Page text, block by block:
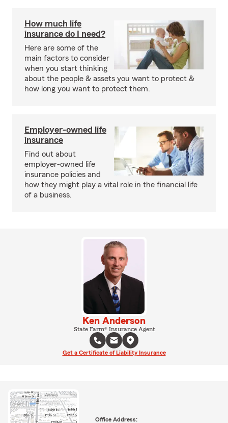
How much life
insurance do I need?
Here are some of the
main factors to consider
when you start thinking
about the people & assets you want to protect &
how long you want to protect them.
Employer-owned life
insurance
Find out about
employer-owned life
insurance policies and
how they might play a vital role in the financial life
of a business.
Ken Anderson
State Farm® Insurance Agent
Get a Certificate of Liability Insurance
Office Address: